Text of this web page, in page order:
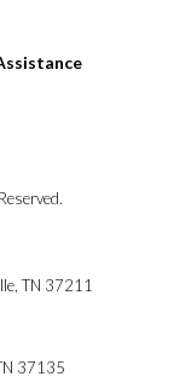
TN 37211
37135